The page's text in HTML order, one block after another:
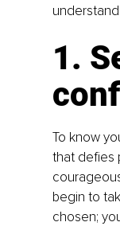
1.
To know
that defies
begin to
chosen;